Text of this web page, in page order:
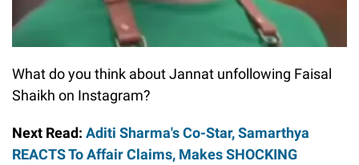
What do you think about Jannat unfollowing Faisal
Shaikh on Instagram?
Next Read: Aditi Sharma's Co-Star, Samarthya
REACTS To Affair Claims, Makes SHOCKING